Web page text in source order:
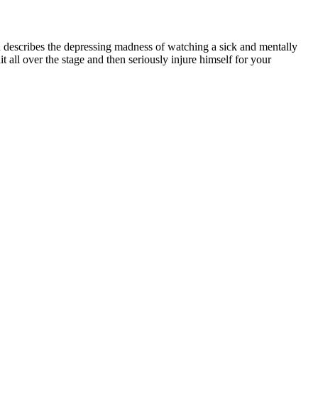
the depressing madness of watching a sick and mentally
over the stage and then seriously injure himself for your